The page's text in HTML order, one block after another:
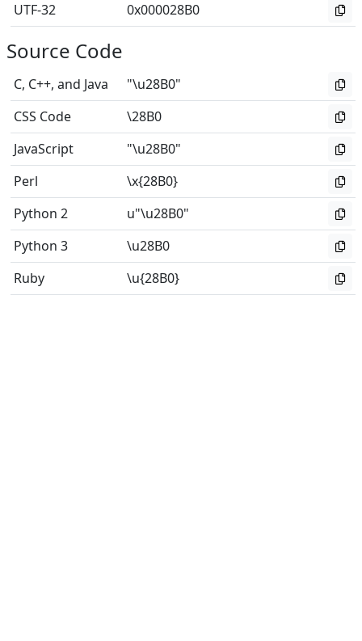
UTF-32
0x000028B0
Source Code
C, C++, and Java
"\u28B0"
CSS Code
\28B0
JavaScript
"\u28B0"
Perl
\x{28B0}
Python 2
u"\u28B0"
Python 3
\u28B0
Ruby
\u{28B0}